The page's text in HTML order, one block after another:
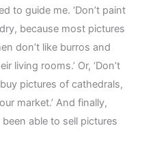
to guide me. ‘Don’t paint
because most pictures
don’t like burros and
living rooms.’ Or, ‘Don’t
pictures of cathedrals,
market.’ And finally,
been able to sell pictures